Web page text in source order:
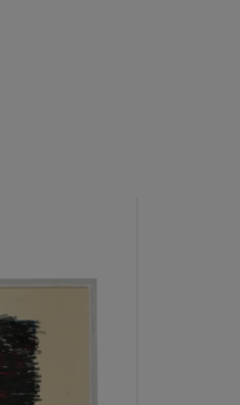
between human
‘That oil and paint,
reproduced in M. van
and brooding, her figures
suspended like trapped
In this regard, the parallel
those of her forebear, are